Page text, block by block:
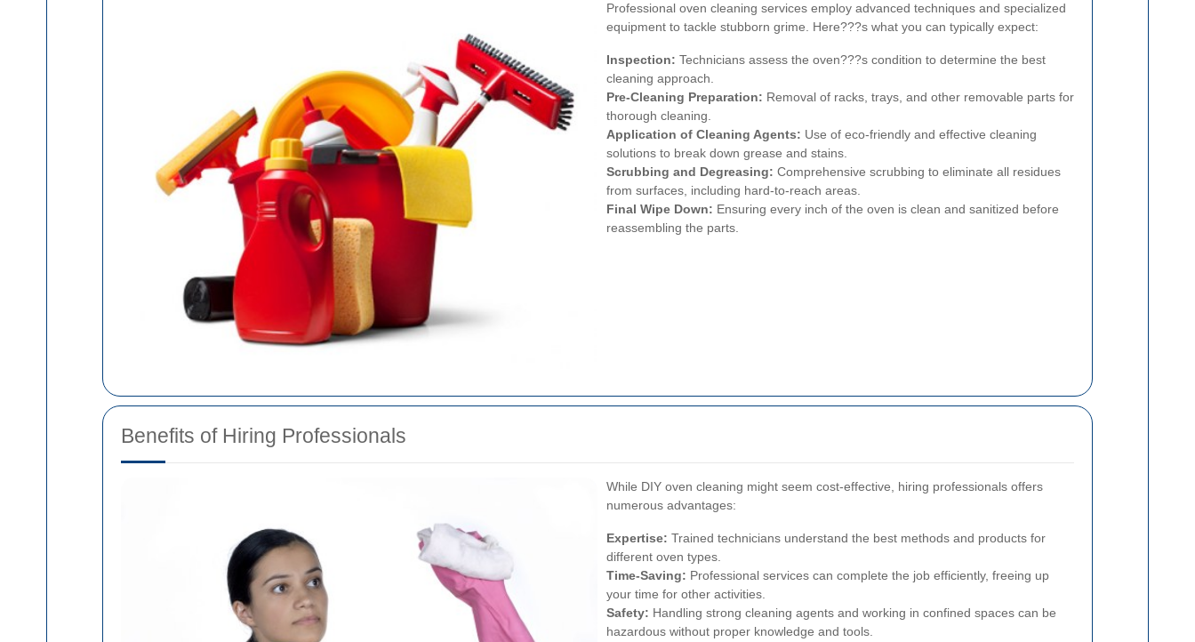
Professional oven cleaning services employ advanced techniques and specialized
equipment to tackle stubborn grime. Here???s what you can typically expect:
Inspection: Technicians assess the oven???s condition to determine the best
cleaning approach.
Pre-Cleaning Preparation: Removal of racks, trays, and other removable parts for
thorough cleaning.
Application of Cleaning Agents: Use of eco-friendly and effective cleaning
solutions to break down grease and stains.
Scrubbing and Degreasing: Comprehensive scrubbing to eliminate all residues
from surfaces, including hard-to-reach areas.
Final Wipe Down: Ensuring every inch of the oven is clean and sanitized before
reassembling the parts.
Benefits of Hiring Professionals
While DIY oven cleaning might seem cost-effective, hiring professionals offers
numerous advantages:
Expertise: Trained technicians understand the best methods and products for
different oven types.
Time-Saving: Professional services can complete the job efficiently, freeing up
your time for other activities.
Safety: Handling strong cleaning agents and working in confined spaces can be
hazardous without proper knowledge and tools.